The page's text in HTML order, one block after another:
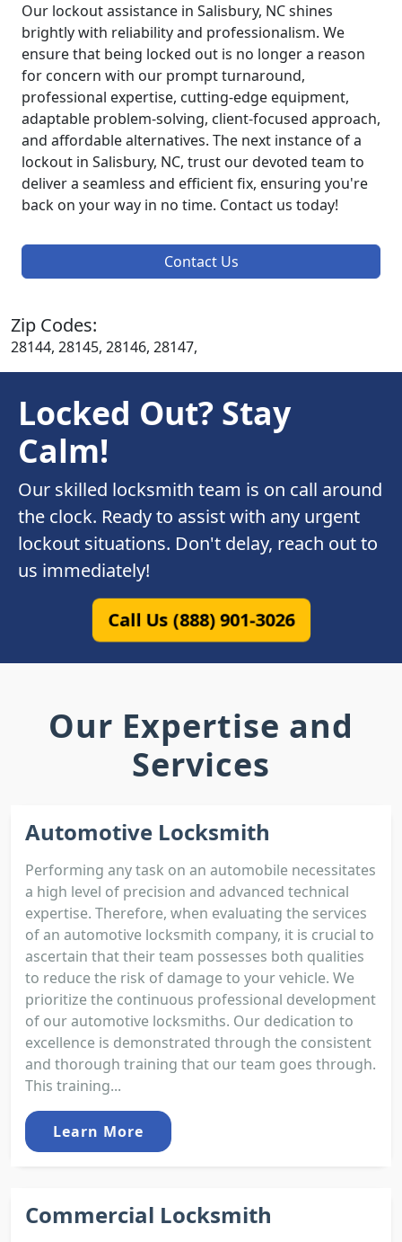
Our lockout assistance in Salisbury, NC shines
brightly with reliability and professionalism. We
ensure that being locked out is no longer a reason
for concern with our prompt turnaround,
professional expertise, cutting-edge equipment,
adaptable problem-solving, client-focused approach,
and affordable alternatives. The next instance of a
lockout in Salisbury, NC, trust our devoted team to
deliver a seamless and efficient fix, ensuring you're
back on your way in no time. Contact us today!
Contact Us
Zip Codes:
28144, 28145, 28146, 28147,
Locked Out? Stay
Calm!
Our skilled locksmith team is on call around
the clock. Ready to assist with any urgent
lockout situations. Don't delay, reach out to
us immediately!
Call Us (888) 901-3026
Our Expertise and
Services
Automotive Locksmith
Performing any task on an automobile necessitates
a high level of precision and advanced technical
expertise. Therefore, when evaluating the services
of an automotive locksmith company, it is crucial to
ascertain that their team possesses both qualities
to reduce the risk of damage to your vehicle. We
prioritize the continuous professional development
of our automotive locksmiths. Our dedication to
excellence is demonstrated through the consistent
and thorough training that our team goes through.
This training...
Learn More
Commercial Locksmith